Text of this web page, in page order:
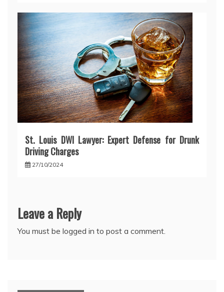
St. Louis DWI Lawyer: Expert Defense for Drunk
Driving Charges
27/10/2024
Leave a Reply
You must be logged in to post a comment.